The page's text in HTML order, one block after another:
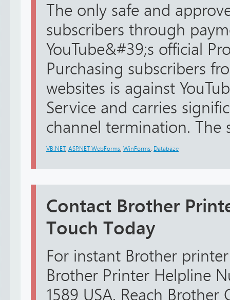
The only safe and
subscribers through
YouTube&#39;s official
Purchasing subscribers
websites is against
Service and carries
channel termination. The
VB.NET, ASP.NET WebForms WinForms Databáze
Contact Brother
Touch Today
For instant Brother
Brother Printer Helpline
1589 USA. Reach Brother